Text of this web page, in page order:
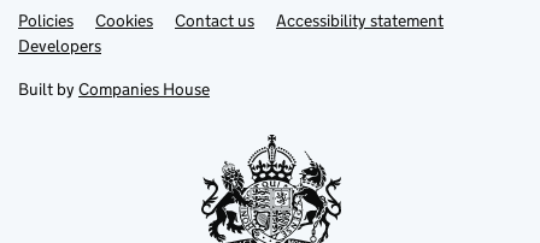
Support links
PoliciesLink
opens
in
tab
Cookies Contact usLinkAccessibility statement
DevelopersLink
in
new
Built by Companies House